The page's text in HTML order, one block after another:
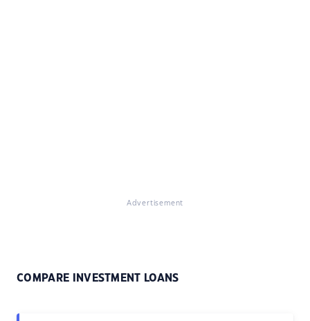
Advertisement
COMPARE INVESTMENT LOANS